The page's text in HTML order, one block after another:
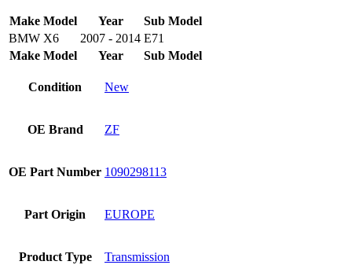
BMW
E71
2007-
quantity
Make Model Year Sub Model
Make Model Year Sub Model
BMW X6 2007 - 2014 E71
Condition New
OE Brand ZF
OE Part Number 1090298113
Part Origin EUROPE
Product Type Transmission